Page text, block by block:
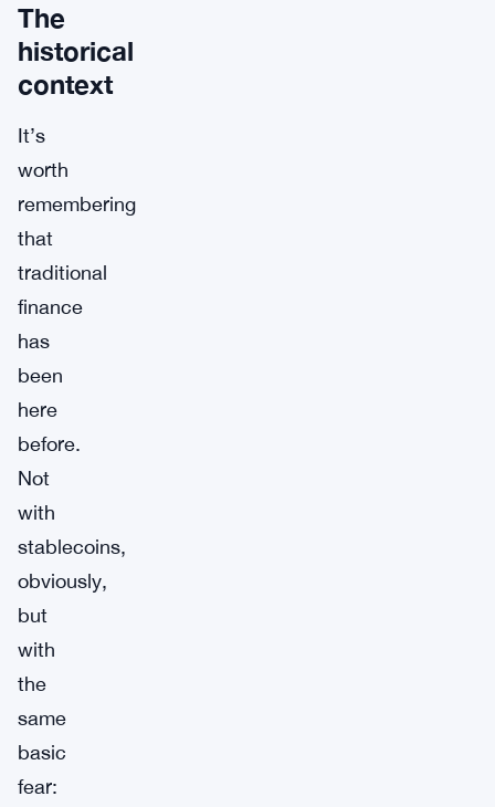
The
historical
context
It’s
worth
remembering
that
traditional
finance
has
been
here
before.
Not
with
stablecoins,
obviously,
but
with
the
same
basic
fear: